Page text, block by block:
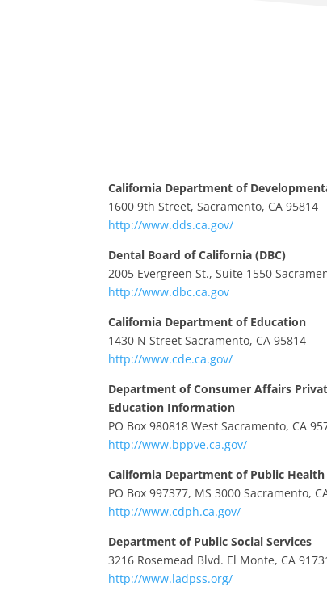
California Department of
1600 9th Street, Sacramento, CA 95814
http://www.dds.ca.gov/
Dental Board of California (DBC)
2005 Evergreen St., Suite 1550
http://www.dbc.ca.gov
California Department of Education
1430 N Street Sacramento, CA 95814
http://www.cde.ca.gov/
Department of Consumer Affairs
Education Information
PO Box 980818 West Sacramento, CA
http://www.bppve.ca.gov/
California Department of Public
PO Box 997377, MS 3000 Sacramento,
http://www.cdph.ca.gov/
Department of Public Social Services
3216 Rosemead Blvd. El Monte, CA
http://www.ladpss.org/